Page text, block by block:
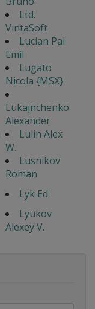
Ltd.
VintaSoft
Lucian Pal
Emil
Lugato
Nicola {MSX}
Lukajnchenko
Alexander
Lulin Alex
W.
Lusnikov
Roman
Lyk Ed
Lyukov
Alexey V.